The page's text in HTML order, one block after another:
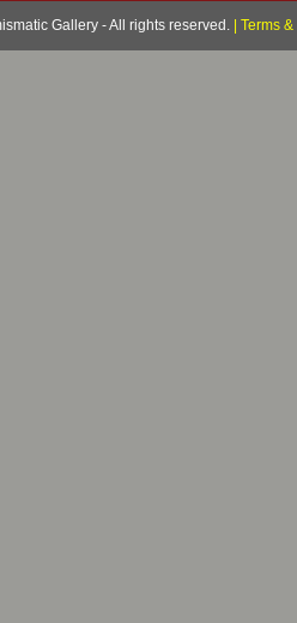
Gallery - All rights reserved. Terms